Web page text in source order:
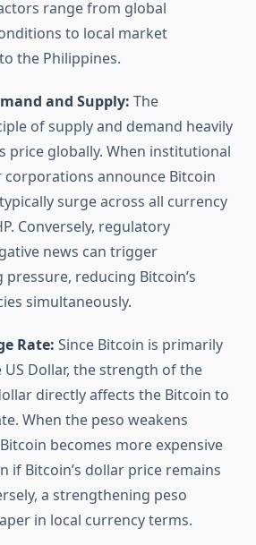
range from global
to local market
the Philippines.
and Supply: The
of supply and demand heavily
price globally. When institutional
announce Bitcoin
surge across all currency
Conversely, regulatory
news can trigger
reducing Bitcoin’s
simultaneously.
Rate: Since Bitcoin is primarily
Dollar, the strength of the
directly affects the Bitcoin to
When the peso weakens
becomes more expensive
if Bitcoin’s dollar price remains
a strengthening peso
in local currency terms.